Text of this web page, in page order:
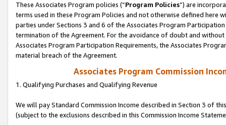
These Associates Program policies (“Program Policies”) are
terms used in these Program Policies and not otherwise defined
parties under Sections 3 and 6 of the Associates Program
termination of the Agreement. For the avoidance of doubt and
Associates Program Participation Requirements, the Associates
material breach of the Agreement.
Associates Program Commission
1. Qualifying Purchases and Qualifying Revenue
We will pay Standard Commission Income described in Section 3 of
(subject to the exclusions described in this Commission Income